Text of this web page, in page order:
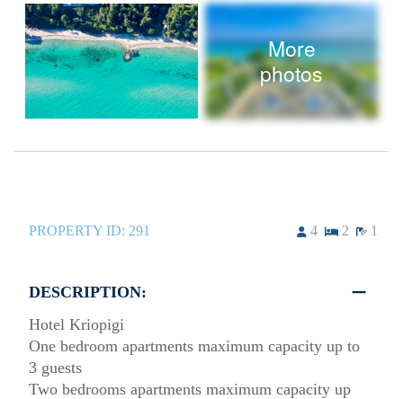
More
photos
PROPERTY ID: 291 4 2 1
DESCRIPTION:
Hotel Kriopigi
One bedroom apartments maximum capacity up to
3 guests
Two bedrooms apartments maximum capacity up